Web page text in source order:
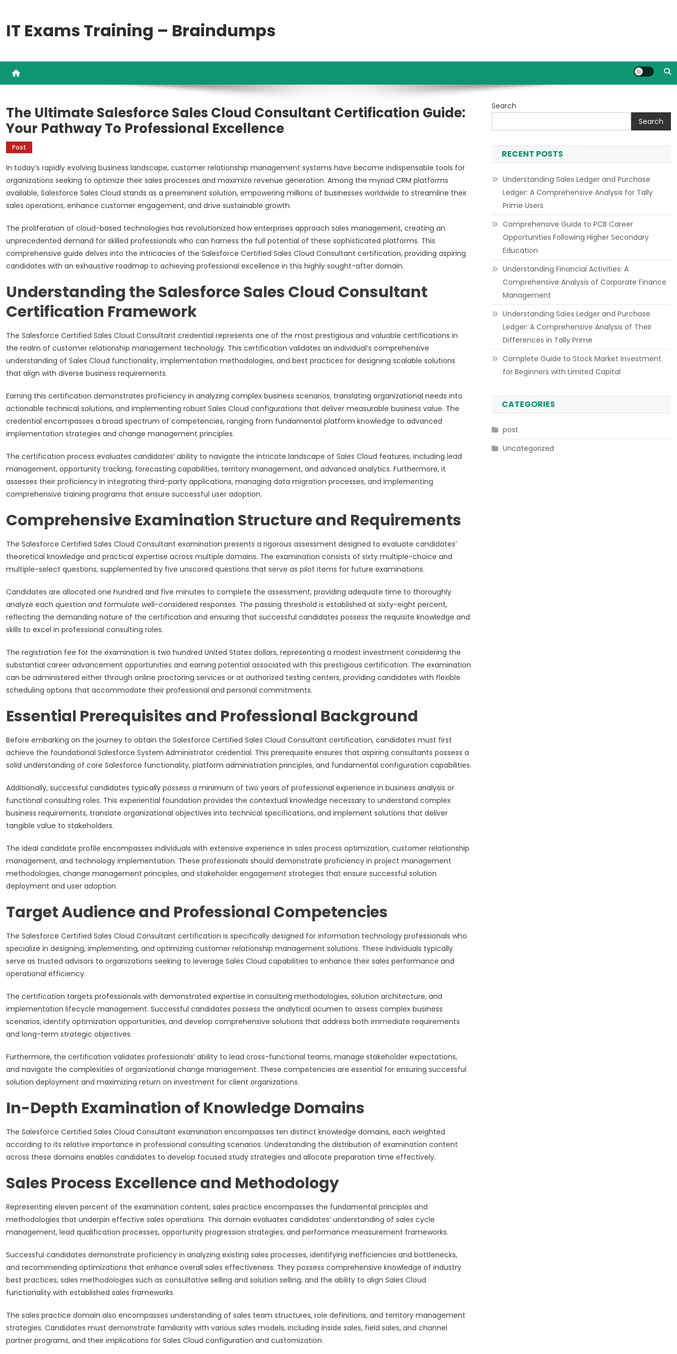
content
IT Exams Training – Braindumps
The Ultimate Salesforce Sales Cloud Consultant Certification Guide:
Your Pathway To Professional Excellence
Post
In today’s rapidly evolving business landscape, customer relationship management systems have become indispensable tools for
organizations seeking to optimize their sales processes and maximize revenue generation. Among the myriad CRM platforms
available, Salesforce Sales Cloud stands as a preeminent solution, empowering millions of businesses worldwide to streamline their
sales operations, enhance customer engagement, and drive sustainable growth.
The proliferation of cloud-based technologies has revolutionized how enterprises approach sales management, creating an
unprecedented demand for skilled professionals who can harness the full potential of these sophisticated platforms. This
comprehensive guide delves into the intricacies of the Salesforce Certified Sales Cloud Consultant certification, providing aspiring
candidates with an exhaustive roadmap to achieving professional excellence in this highly sought-after domain.
Understanding the Salesforce Sales Cloud Consultant
Certification Framework
The Salesforce Certified Sales Cloud Consultant credential represents one of the most prestigious and valuable certifications in
the realm of customer relationship management technology. This certification validates an individual’s comprehensive
understanding of Sales Cloud functionality, implementation methodologies, and best practices for designing scalable solutions
that align with diverse business requirements.
Earning this certification demonstrates proficiency in analyzing complex business scenarios, translating organizational needs into
actionable technical solutions, and implementing robust Sales Cloud configurations that deliver measurable business value. The
credential encompasses a broad spectrum of competencies, ranging from fundamental platform knowledge to advanced
implementation strategies and change management principles.
The certification process evaluates candidates’ ability to navigate the intricate landscape of Sales Cloud features, including lead
management, opportunity tracking, forecasting capabilities, territory management, and advanced analytics. Furthermore, it
assesses their proficiency in integrating third-party applications, managing data migration processes, and implementing
comprehensive training programs that ensure successful user adoption.
Comprehensive Examination Structure and Requirements
The Salesforce Certified Sales Cloud Consultant examination presents a rigorous assessment designed to evaluate candidates’
theoretical knowledge and practical expertise across multiple domains. The examination consists of sixty multiple-choice and
multiple-select questions, supplemented by five unscored questions that serve as pilot items for future examinations.
Candidates are allocated one hundred and five minutes to complete the assessment, providing adequate time to thoroughly
analyze each question and formulate well-considered responses. The passing threshold is established at sixty-eight percent,
reflecting the demanding nature of the certification and ensuring that successful candidates possess the requisite knowledge and
skills to excel in professional consulting roles.
The registration fee for the examination is two hundred United States dollars, representing a modest investment considering the
substantial career advancement opportunities and earning potential associated with this prestigious certification. The examination
can be administered either through online proctoring services or at authorized testing centers, providing candidates with flexible
scheduling options that accommodate their professional and personal commitments.
Essential Prerequisites and Professional Background
Before embarking on the journey to obtain the Salesforce Certified Sales Cloud Consultant certification, candidates must first
achieve the foundational Salesforce System Administrator credential. This prerequisite ensures that aspiring consultants possess a
solid understanding of core Salesforce functionality, platform administration principles, and fundamental configuration capabilities.
Additionally, successful candidates typically possess a minimum of two years of professional experience in business analysis or
functional consulting roles. This experiential foundation provides the contextual knowledge necessary to understand complex
business requirements, translate organizational objectives into technical specifications, and implement solutions that deliver
tangible value to stakeholders.
The ideal candidate profile encompasses individuals with extensive experience in sales process optimization, customer relationship
management, and technology implementation. These professionals should demonstrate proficiency in project management
methodologies, change management principles, and stakeholder engagement strategies that ensure successful solution
deployment and user adoption.
Target Audience and Professional Competencies
The Salesforce Certified Sales Cloud Consultant certification is specifically designed for information technology professionals who
specialize in designing, implementing, and optimizing customer relationship management solutions. These individuals typically
serve as trusted advisors to organizations seeking to leverage Sales Cloud capabilities to enhance their sales performance and
operational efficiency.
The certification targets professionals with demonstrated expertise in consulting methodologies, solution architecture, and
implementation lifecycle management. Successful candidates possess the analytical acumen to assess complex business
scenarios, identify optimization opportunities, and develop comprehensive solutions that address both immediate requirements
and long-term strategic objectives.
Furthermore, the certification validates professionals’ ability to lead cross-functional teams, manage stakeholder expectations,
and navigate the complexities of organizational change management. These competencies are essential for ensuring successful
solution deployment and maximizing return on investment for client organizations.
In-Depth Examination of Knowledge Domains
The Salesforce Certified Sales Cloud Consultant examination encompasses ten distinct knowledge domains, each weighted
according to its relative importance in professional consulting scenarios. Understanding the distribution of examination content
across these domains enables candidates to develop focused study strategies and allocate preparation time effectively.
Sales Process Excellence and Methodology
Representing eleven percent of the examination content, sales practice encompasses the fundamental principles and
methodologies that underpin effective sales operations. This domain evaluates candidates’ understanding of sales cycle
management, lead qualification processes, opportunity progression strategies, and performance measurement frameworks.
Successful candidates demonstrate proficiency in analyzing existing sales processes, identifying inefficiencies and bottlenecks,
and recommending optimizations that enhance overall sales effectiveness. They possess comprehensive knowledge of industry
best practices, sales methodologies such as consultative selling and solution selling, and the ability to align Sales Cloud
functionality with established sales frameworks.
The sales practice domain also encompasses understanding of sales team structures, role definitions, and territory management
strategies. Candidates must demonstrate familiarity with various sales models, including inside sales, field sales, and channel
partner programs, and their implications for Sales Cloud configuration and customization.
Search
Search
RECENT POSTS
Understanding Sales Ledger and Purchase
Ledger: A Comprehensive Analysis for Tally
Prime Users
Comprehensive Guide to PCB Career
Opportunities Following Higher Secondary
Education
Understanding Financial Activities: A
Comprehensive Analysis of Corporate Finance
Management
Understanding Sales Ledger and Purchase
Ledger: A Comprehensive Analysis of Their
Differences in Tally Prime
Complete Guide to Stock Market Investment
for Beginners with Limited Capital
CATEGORIES
post
Uncategorized